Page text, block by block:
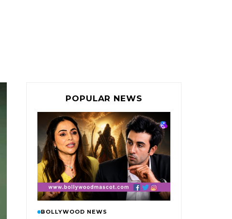
POPULAR NEWS
BOLLYWOOD NEWS